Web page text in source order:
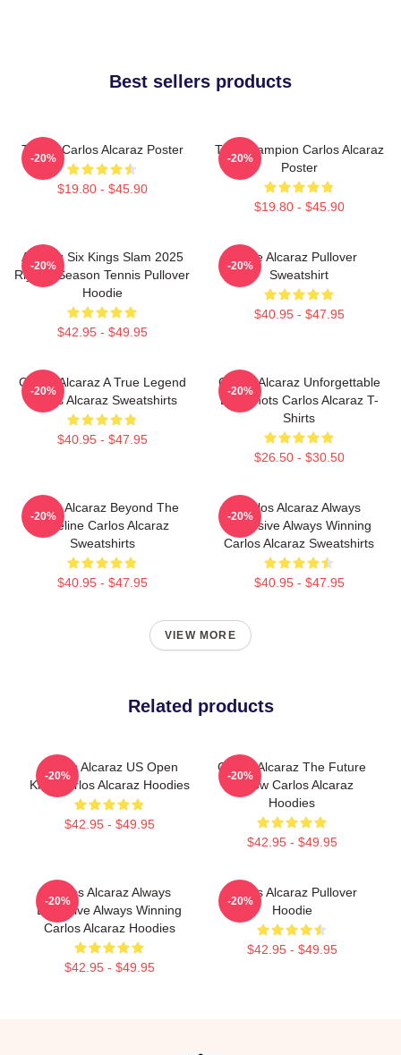
Best sellers products
Tennis Carlos Alcaraz Poster
$19.80 - $45.90
-20%
The Champion Carlos Alcaraz
Poster
$19.80 - $45.90
-20%
Alcaraz Six Kings Slam 2025
Riyadh Season Tennis Pullover
Hoodie
$42.95 - $49.95
-20%
The Alcaraz Pullover
Sweatshirt
$40.95 - $47.95
-20%
Carlos Alcaraz A True Legend
Carlos Alcaraz Sweatshirts
$40.95 - $47.95
-20%
Carlos Alcaraz Unforgettable
Dropshots Carlos Alcaraz T-
Shirts
$26.50 - $30.50
-20%
Carlos Alcaraz Beyond The
Baseline Carlos Alcaraz
Sweatshirts
$40.95 - $47.95
-20%
Carlos Alcaraz Always
Explosive Always Winning
Carlos Alcaraz Sweatshirts
$40.95 - $47.95
-20%
VIEW MORE
Related products
Carlos Alcaraz US Open
King Carlos Alcaraz Hoodies
$42.95 - $49.95
-20%
Carlos Alcaraz The Future
Is Now Carlos Alcaraz
Hoodies
$42.95 - $49.95
-20%
Carlos Alcaraz Always
Explosive Always Winning
Carlos Alcaraz Hoodies
$42.95 - $49.95
-20%
Carlos Alcaraz Pullover
Hoodie
$42.95 - $49.95
-20%